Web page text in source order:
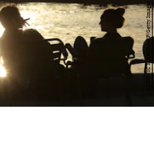
LUDOVIC MARIN/AFP/Getty Images